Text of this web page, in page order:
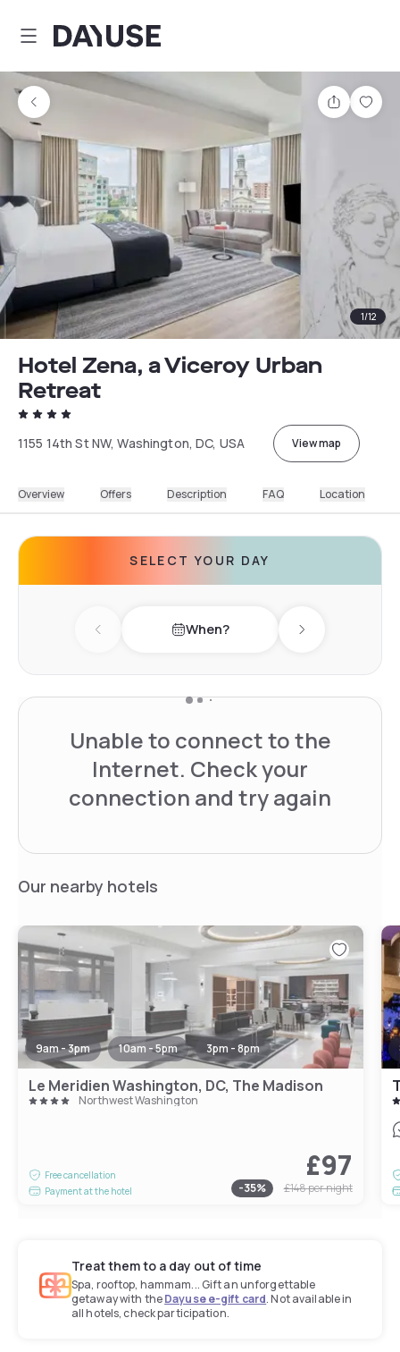
Dayuse
Share
1/12
Hotel Zena, a Viceroy Urban
Retreat
1155 14th St NW, Washington, DC, USA View map
Overview Offers Description FAQ Location
SELECT YOUR DAY
Previous day When? Next day
Unable to connect to the
Internet. Check your
connection and try again
Our nearby hotels
9am - 3pm 10am - 5pm 3pm - 8pm
Le Meridien Washington, DC, The Madison
Northwest Washington
Free cancellation
Payment at the hotel
£97
-35% £148per night
Treat them to a day out of time
Spa, rooftop, hammam... Gift an unforgettable
getaway with theDayuse e-gift card. Not available in
all hotels, check participation.